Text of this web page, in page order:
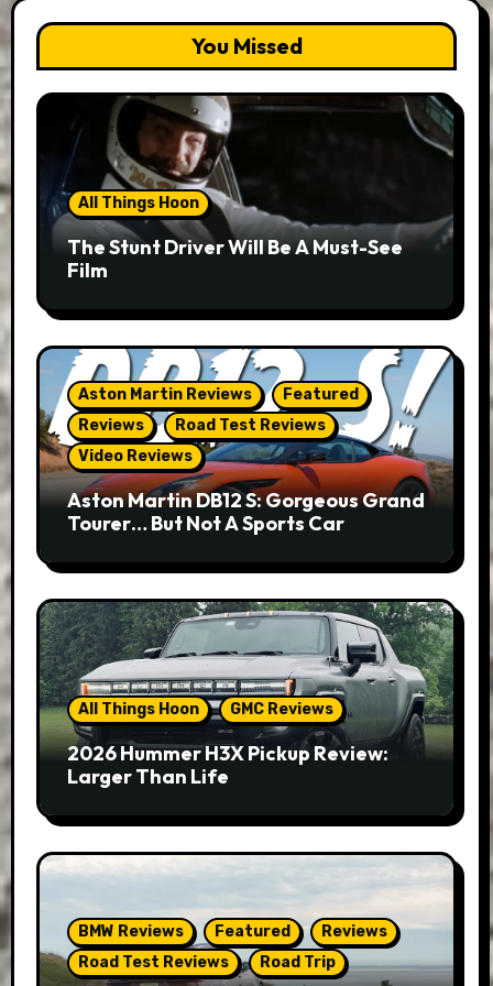
You Missed
All Things Hoon
The Stunt Driver Will Be A Must-See
Film
Aston Martin Reviews
Featured
Reviews
Road Test Reviews
Video Reviews
Aston Martin DB12 S: Gorgeous Grand
Tourer… But Not A Sports Car
All Things Hoon GMC Reviews
2026 Hummer H3X Pickup Review:
Larger Than Life
BMW Reviews Featured
Reviews
Road Test Reviews
Road Trip